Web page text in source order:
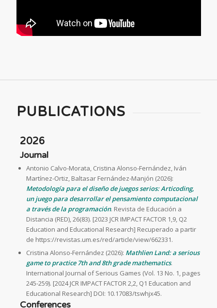
PUBLICATIONS
2026
Journal
Antonio Calvo-Morata, Cristina Alonso-Fernández, Iván
Martínez-Ortiz, Baltasar Fernández-Manjón (2026):
Metodología para el diseño de juegos serios: Articoding,
un juego para desarrollar el pensamiento computacional
a través de la programación. Revista de Educación a
Distancia (RED), 26(83). [2023 JCR IMPACT FACTOR 1,9, Q2
Education and Educational Research] Recuperado a partir
de https://revistas.um.es/red/article/view/662331.
Cristina Alonso-Fernández (2026): Mathlien Land: a serious
game to practice 7th and 8th grade mathematics.
International Journal of Serious Games (Vol. 13 No. 1, pages
245-259). [2024 JCR IMPACT FACTOR 2,2, Q1 Education and
Educational Research] DOI: 10.17083/tswhjx45.
Conferences